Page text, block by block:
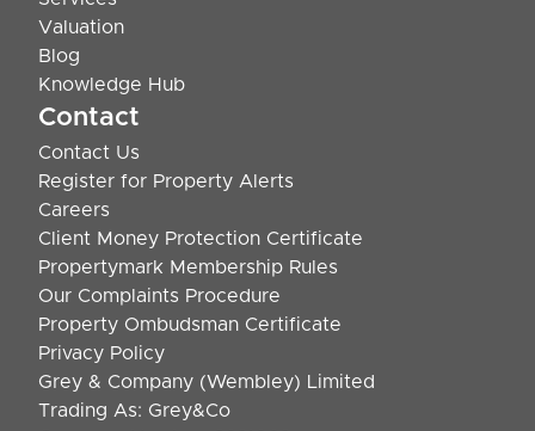
Contact
Contact Us
Register for Property Alerts
Careers
Client Money Protection Certificate
Propertymark Membership Rules
Our Complaints Procedure
Property Ombudsman Certificate
Privacy Policy
Valuation
Blog
Knowledge Hub
Grey & Company (Wembley) Limited
Trading As: Grey&Co